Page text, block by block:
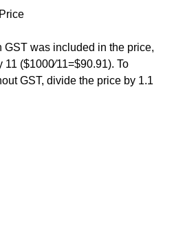
GST was included in the price,
($1000∕11=$90.91). To
GST, divide the price by 1.1